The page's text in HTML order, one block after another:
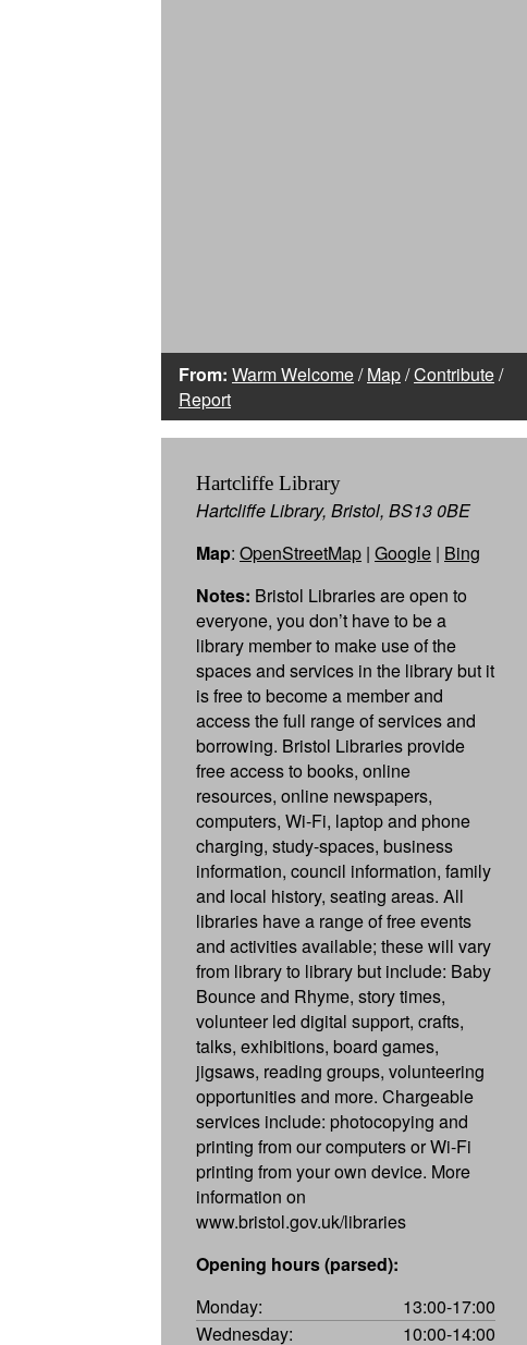
From: Warm Welcome/Map/Contribute/
Report
Hartcliffe Library
Hartcliffe Library, Bristol, BS13 0BE
Map: OpenStreetMap | Google | Bing
Notes: Bristol Libraries are open to
everyone, you don’t have to be a
library member to make use of the
spaces and services in the library but it
is free to become a member and
access the full range of services and
borrowing. Bristol Libraries provide
free access to books, online
resources, online newspapers,
computers, Wi-Fi, laptop and phone
charging, study-spaces, business
information, council information, family
and local history, seating areas. All
libraries have a range of free events
and activities available; these will vary
from library to library but include: Baby
Bounce and Rhyme, story times,
volunteer led digital support, crafts,
talks, exhibitions, board games,
jigsaws, reading groups, volunteering
opportunities and more. Chargeable
services include: photocopying and
printing from our computers or Wi-Fi
printing from your own device. More
information on
www.bristol.gov.uk/libraries
Opening hours (parsed):
Monday:
13:00-17:00
Wednesday:
10:00-14:00